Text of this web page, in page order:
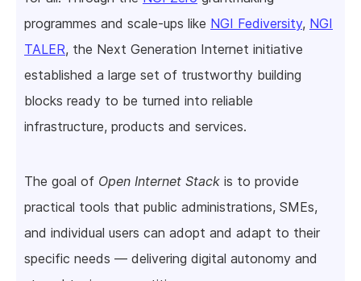
programmes and scale-ups like NGI Fediversity, NGI
TALER, the Next Generation Internet initiative
established a large set of trustworthy building
blocks ready to be turned into reliable
infrastructure, products and services.
The goal of Open Internet Stack is to provide
practical tools that public administrations, SMEs,
and individual users can adopt and adapt to their
specific needs — delivering digital autonomy and